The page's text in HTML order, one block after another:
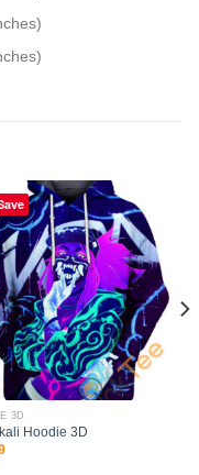
3D
Hoodie 3D